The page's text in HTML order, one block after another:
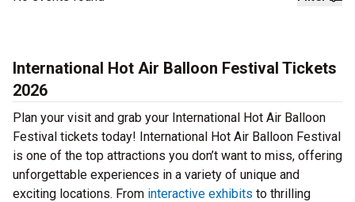
International Hot Air Balloon Festival Tickets
2026
Plan your visit and grab your International Hot Air Balloon
Festival tickets today! International Hot Air Balloon Festival
is one of the top attractions you don’t want to miss, offering
unforgettable experiences in a variety of unique and
exciting locations. From interactive exhibits to thrilling